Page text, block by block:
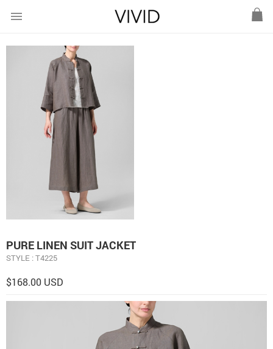
menu
PURE LINEN SUIT JACKET
STYLE : T4225
$168.00 USD